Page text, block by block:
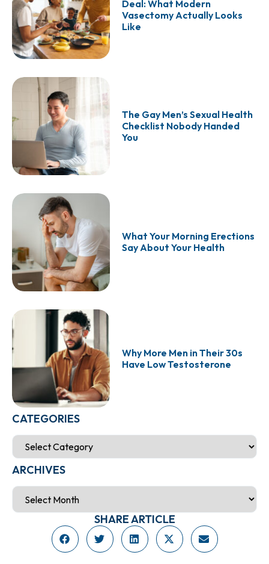
Deal: What Modern
Vasectomy Actually Looks
Like
The Gay Men’s Sexual Health
Checklist Nobody Handed
You
What Your Morning Erections
Say About Your Health
Why More Men in Their 30s
Have Low Testosterone
CATEGORIES
ARCHIVES
SHARE ARTICLE